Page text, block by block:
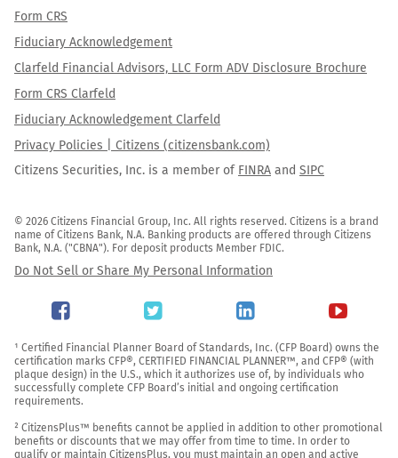
Form CRS
Fiduciary Acknowledgement
Clarfeld Financial Advisors, LLC Form ADV Disclosure Brochure
Form CRS Clarfeld
Fiduciary Acknowledgement Clarfeld
Privacy Policies | Citizens (citizensbank.com)
Citizens Securities, Inc. is a member of FINRA and SIPC
© 2026 Citizens Financial Group, Inc. All rights reserved. Citizens is a brand
name of Citizens Bank, N.A. Banking products are offered through Citizens
Bank, N.A. ("CBNA"). For deposit products Member FDIC.
Do Not Sell or Share My Personal Information
¹ Certified Financial Planner Board of Standards, Inc. (CFP Board) owns the
certification marks CFP®, CERTIFIED FINANCIAL PLANNER™, and CFP® (with
plaque design) in the U.S., which it authorizes use of, by individuals who
successfully complete CFP Board’s initial and ongoing certification
requirements.
² CitizensPlus™ benefits cannot be applied in addition to other promotional
benefits or discounts that we may offer from time to time. In order to
qualify or maintain CitizensPlus, you must maintain an open and active